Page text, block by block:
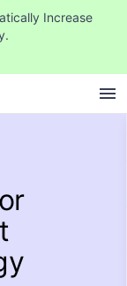
Increase